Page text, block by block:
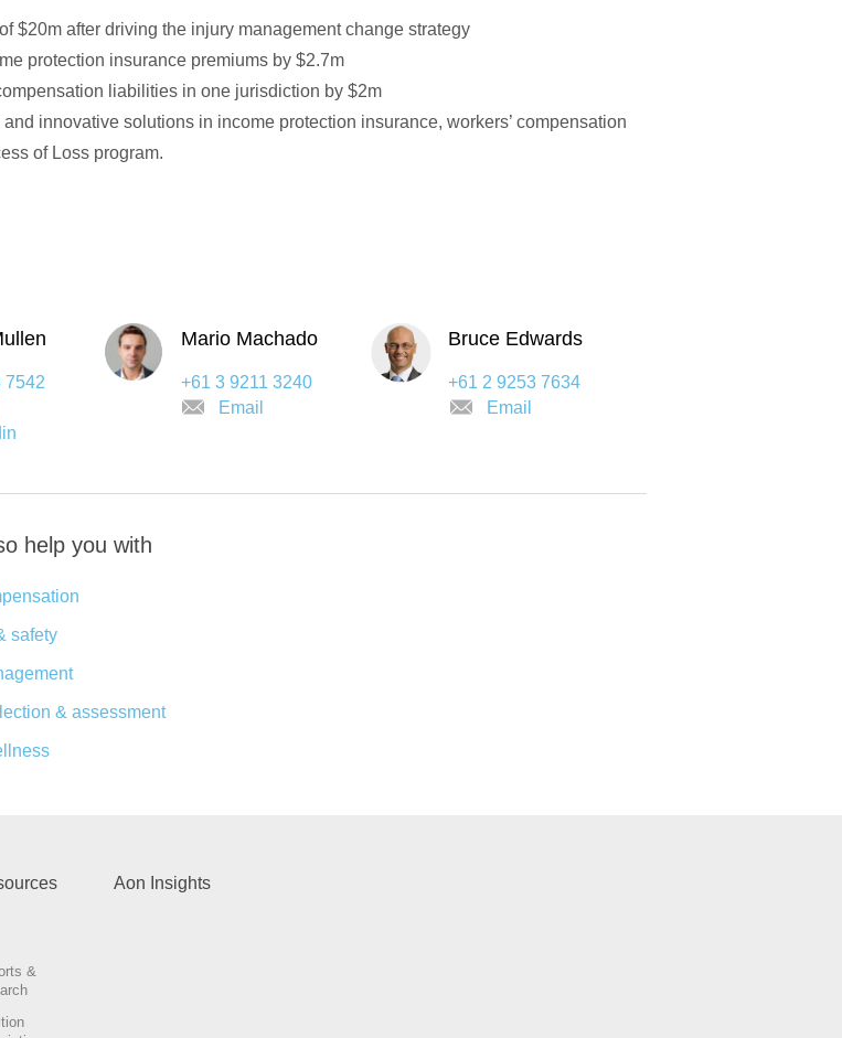
$20m after driving the injury management change strategy
protection insurance premiums by $2.7m
liabilities in one jurisdiction by $2m
innovative solutions in income protection insurance, workers’ compensation
of Loss program.
7542
Mario Machado
+61 3 9211 3240
Email
Bruce Edwards
+61 2 9253 7634
Email
help you with
safety
& assessment
&
Aon Insights